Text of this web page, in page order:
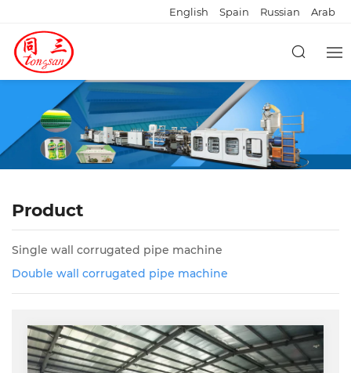
English Spain Russian Arab
Product
Single wall corrugated pipe machine
Double wall corrugated pipe machine